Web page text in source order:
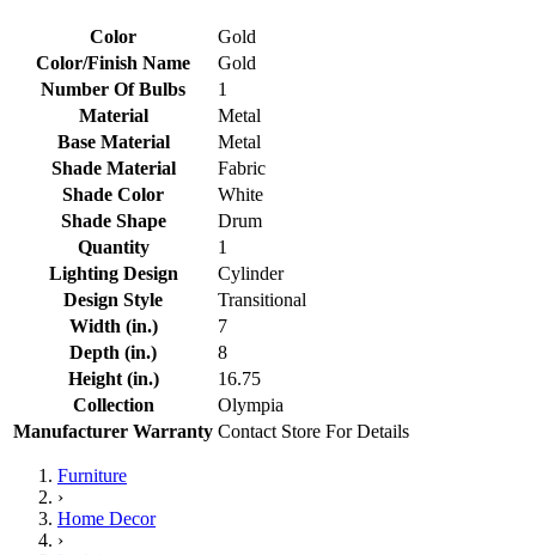
Color
Gold
Color/Finish Name
Gold
Number Of Bulbs
1
Material
Metal
Base Material
Metal
Shade Material
Fabric
Shade Color
White
Shade Shape
Drum
Quantity
1
Lighting Design
Cylinder
Design Style
Transitional
Width (in.)
7
Depth (in.)
8
Height (in.)
16.75
Collection
Olympia
Manufacturer Warranty Contact Store For Details
Furniture
›
Home Decor
›